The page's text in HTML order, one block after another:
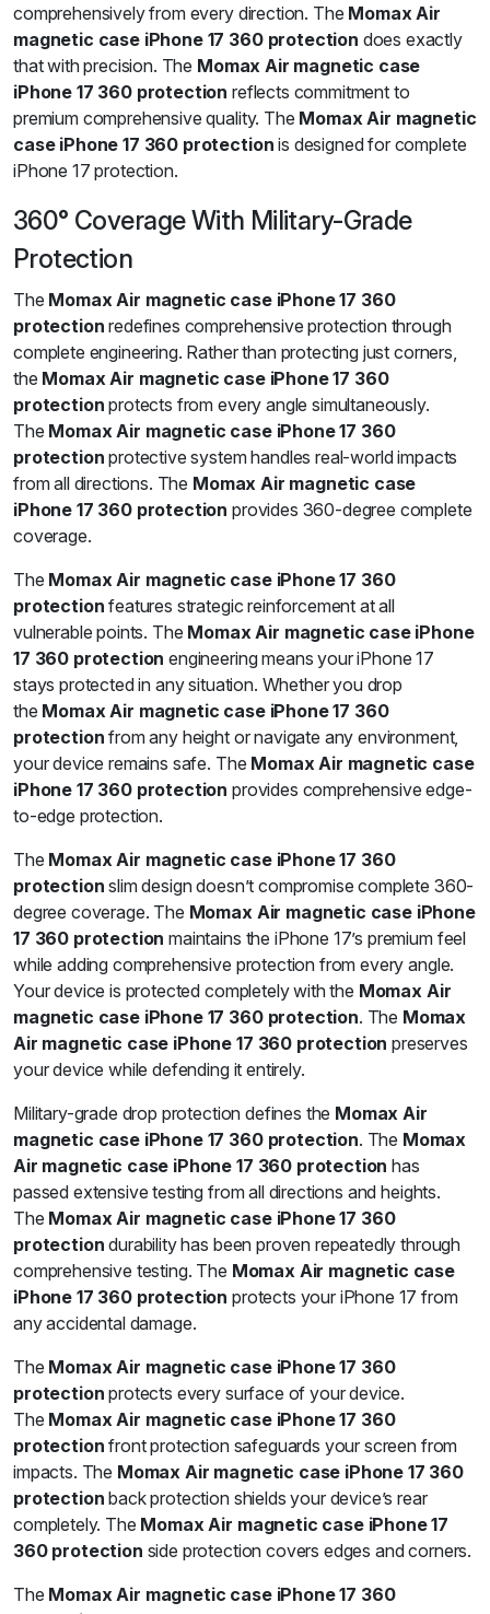
comprehensively from every direction. The Momax Air
magnetic case iPhone 17 360 protection does exactly
that with precision. The Momax Air magnetic case
iPhone 17 360 protection reflects commitment to
premium comprehensive quality. The Momax Air magnetic
case iPhone 17 360 protection is designed for complete
iPhone 17 protection.
360° Coverage With Military-Grade
Protection
The Momax Air magnetic case iPhone 17 360
protection redefines comprehensive protection through
complete engineering. Rather than protecting just corners,
the Momax Air magnetic case iPhone 17 360
protection protects from every angle simultaneously.
The Momax Air magnetic case iPhone 17 360
protection protective system handles real-world impacts
from all directions. The Momax Air magnetic case
iPhone 17 360 protection provides 360-degree complete
coverage.
The Momax Air magnetic case iPhone 17 360
protection features strategic reinforcement at all
vulnerable points. The Momax Air magnetic case iPhone
17 360 protection engineering means your iPhone 17
stays protected in any situation. Whether you drop
the Momax Air magnetic case iPhone 17 360
protection from any height or navigate any environment,
your device remains safe. The Momax Air magnetic case
iPhone 17 360 protection provides comprehensive edge-
to-edge protection.
The Momax Air magnetic case iPhone 17 360
protection slim design doesn’t compromise complete 360-
degree coverage. The Momax Air magnetic case iPhone
17 360 protection maintains the iPhone 17’s premium feel
while adding comprehensive protection from every angle.
Your device is protected completely with the Momax Air
magnetic case iPhone 17 360 protection. The Momax
Air magnetic case iPhone 17 360 protection preserves
your device while defending it entirely.
Military-grade drop protection defines the Momax Air
magnetic case iPhone 17 360 protection. The Momax
Air magnetic case iPhone 17 360 protection has
passed extensive testing from all directions and heights.
The Momax Air magnetic case iPhone 17 360
protection durability has been proven repeatedly through
comprehensive testing. The Momax Air magnetic case
iPhone 17 360 protection protects your iPhone 17 from
any accidental damage.
The Momax Air magnetic case iPhone 17 360
protection protects every surface of your device.
The Momax Air magnetic case iPhone 17 360
protection front protection safeguards your screen from
impacts. The Momax Air magnetic case iPhone 17 360
protection back protection shields your device’s rear
completely. The Momax Air magnetic case iPhone 17
360 protection side protection covers edges and corners.
The Momax Air magnetic case iPhone 17 360